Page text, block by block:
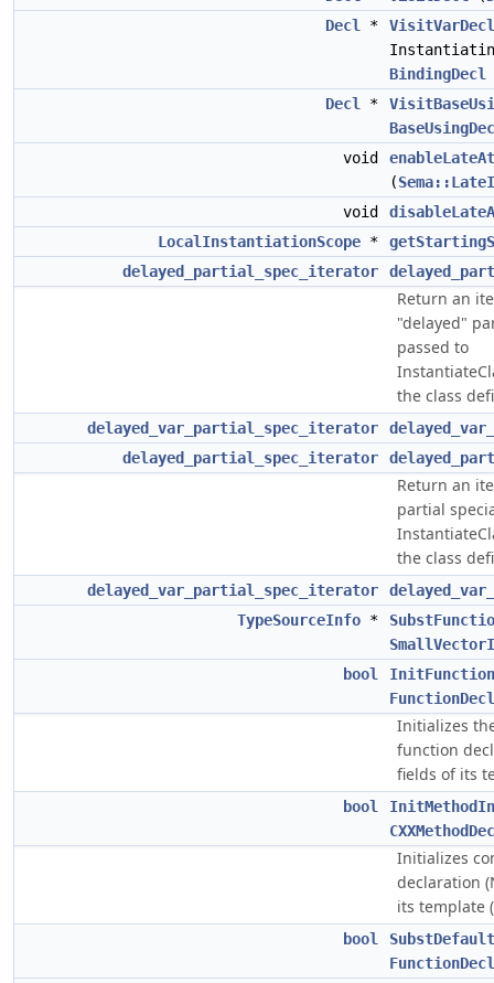
Decl
*
VisitVarDecl
BindingDecl
Decl
*
void
(
void
LocalInstantiationScope *
delayed_partial_spec_iterator
Return an
"delayed"
passed to
the class
delayed_var_partial_spec_iterator
delayed_partial_spec_iterator
Return an
partial
the class
delayed_var_partial_spec_iterator
TypeSourceInfo *
bool
FunctionDecl
Initializes
function
fields of its
bool
Initializes
declaration
its template
bool
FunctionDecl